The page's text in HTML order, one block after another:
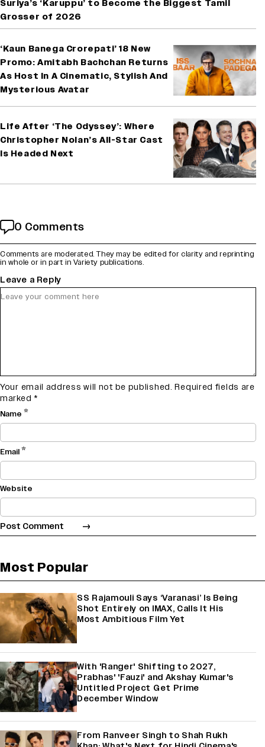
Suriya’s ‘Karuppu’ to Become the Biggest Tamil
Grosser of 2026
‘Kaun Banega Crorepati’ 18 New
Promo: Amitabh Bachchan Returns
As Host In A Cinematic, Stylish And
Mysterious Avatar
Life After ‘The Odyssey’: Where
Christopher Nolan’s All-Star Cast
Is Headed Next
0 Comments
Comments are moderated. They may be edited for clarity and reprinting
in whole or in part in Variety publications.
Leave a Reply
Your email address will not be published. Required fields are
marked *
Name *
Email*
Website
Most Popular
SS Rajamouli Says ‘Varanasi’ Is Being
Shot Entirely on IMAX, Calls It His
Most Ambitious Film Yet
With 'Ranger' Shifting to 2027,
Prabhas' 'Fauzi' and Akshay Kumar's
Untitled Project Get Prime
December Window
From Ranveer Singh to Shah Rukh